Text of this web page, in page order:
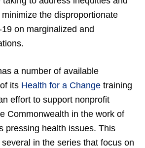
the disproportionate
on marginalized and
a number of available
its Health for a Change training
effort to support nonprofit
Commonwealth in the work of
pressing health issues. This
in the series that focus on